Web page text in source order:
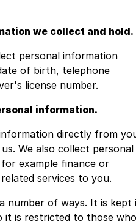
we collect and hold.
personal information
of birth, telephone
license number.
information.
directly from
We also collect personal
example finance or
services to you.
number of ways. It is kept
it is restricted to those who